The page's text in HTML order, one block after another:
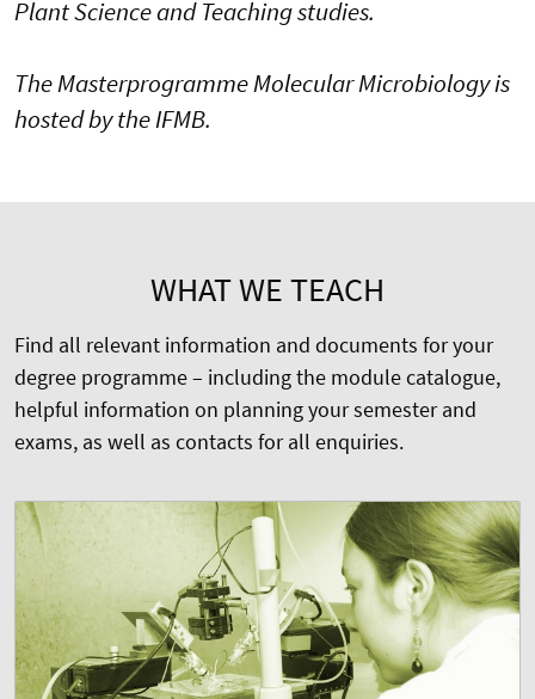
Plant Science and Teaching studies.
The Masterprogramme Molecular Microbiology is
hosted by the IFMB.
WHAT WE TEACH
Find all relevant information and documents for your
degree programme – including the module catalogue,
helpful information on planning your semester and
exams, as well as contacts for all enquiries.